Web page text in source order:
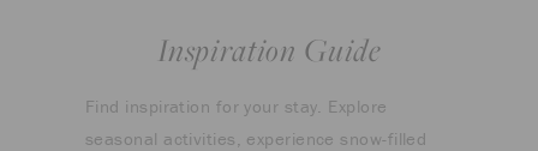
Inspiration Guide
Find inspiration for your stay. Explore
seasonal activities, experience snow-filled